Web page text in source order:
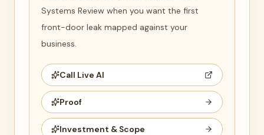
Systems Review when you want the first
front-door leak mapped against your
business.
Call Live AI
Proof
Investment & Scope